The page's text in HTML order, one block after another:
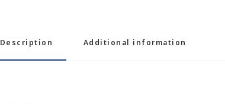
Description Additional information